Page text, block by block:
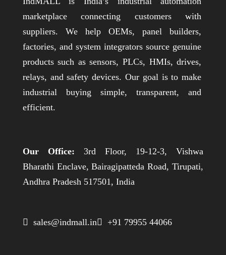
marketplace connecting customers with
suppliers. We help OEMs, panel builders,
factories, and system integrators source genuine
products such as sensors, PLCs, HMIs, drives,
relays, and safety devices. Our goal is to make
industrial buying simple, transparent, and
efficient.
Our Office: 3rd Floor, 19-12-3, Vishwa
Bharathi Enclave, Bairagipatteda Road, Tirupati,
Andhra Pradesh 517501, India
 sales@indmall.in +91 79955 44066